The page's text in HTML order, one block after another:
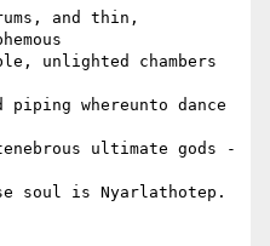
and thin,
unlighted chambers
piping whereunto dance
ultimate gods -
soul is Nyarlathotep.